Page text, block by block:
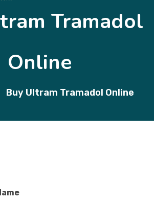
Tramadol
Online
Buy Ultram Tramadol Online